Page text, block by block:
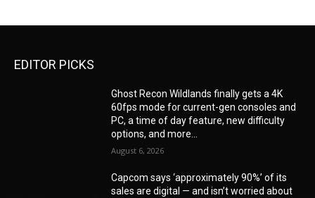
EDITOR PICKS
Ghost Recon Wildlands finally gets a 4K
60fps mode for current-gen consoles and
PC, a time of day feature, new difficulty
options, and more...
August 6, 2026
Capcom says ‘approximately 90%’ of its
sales are digital — and isn’t worried about